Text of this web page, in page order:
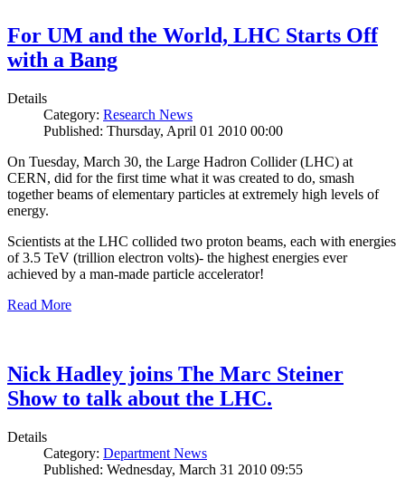
For UM and the World, LHC Starts Off
with a Bang
Details
Category: Research News
Published: Thursday, April 01 2010 00:00
On Tuesday, March 30, the Large Hadron Collider (LHC) at
CERN, did for the first time what it was created to do, smash
together beams of elementary particles at extremely high levels of
energy.
Scientists at the LHC collided two proton beams, each with energies
of 3.5 TeV (trillion electron volts)- the highest energies ever
achieved by a man-made particle accelerator!
Read More
Nick Hadley joins The Marc Steiner
Show to talk about the LHC.
Details
Category: Department News
Published: Wednesday, March 31 2010 09:55